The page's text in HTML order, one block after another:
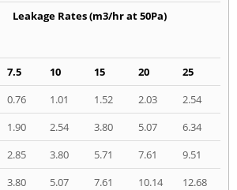
Leakage Rates (m3/hr at 50Pa)
7.5 10 15 20
25
0.76 1.01 1.52 2.03
2.54
1.90 2.54 3.80 5.07
6.34
2.85 3.80 5.71 7.61
9.51
3.80 5.07 7.61 10.14
12.68